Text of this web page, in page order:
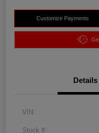
Customize Payments
Details
VIN
Stock #